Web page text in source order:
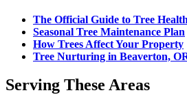
The Official Guide to Tree
Seasonal Tree Maintenance Plan
How Trees Affect Your Property
Tree Nurturing in Beaverton,
Serving These Areas